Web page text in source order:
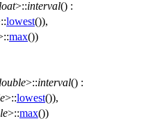
>::interval() :
lowest()),
max())
>::interval() :
>::lowest()),
>::max())